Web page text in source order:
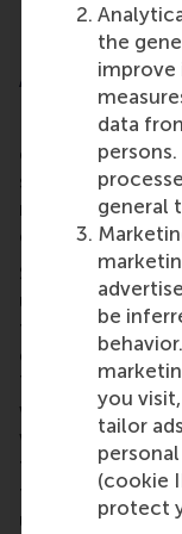
the
improve
data
general
be
you
tailor
(cookie
protect
energy
A lasting
For student
challenge was
stakeholders,
research
energy
She says, “It
understand the
from industry
experiences. I'm
Transition
working on a
with
75InQ, an
the course has
the nuances of
understanding